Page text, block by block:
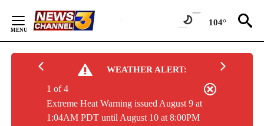
Content
104°
WEATHER ALERT:
Extreme Heat Warning issued August 9 at
1:04AM PDT until August 10 at 8:00PM
1 of 4